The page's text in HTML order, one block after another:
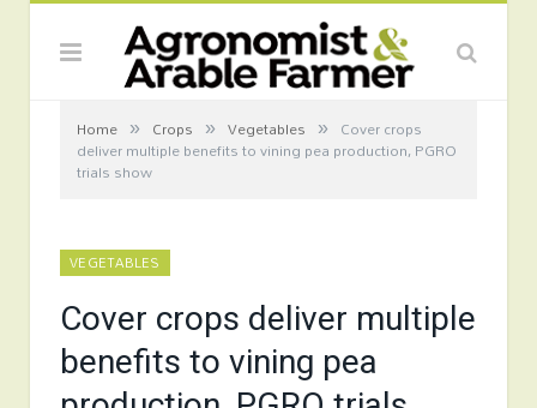
Home » Crops » Vegetables » Cover crops
deliver multiple benefits to vining pea production, PGRO
trials show
VEGETABLES
Cover crops deliver multiple
benefits to vining pea